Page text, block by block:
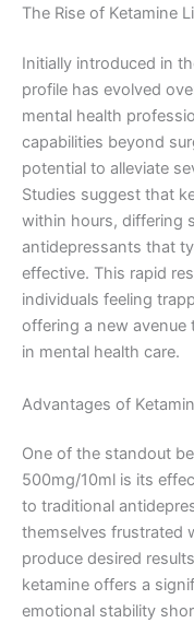
The Rise of Ketamine
Initially introduced in
profile has evolved
mental health
capabilities beyond
potential to alleviate
Studies suggest that
within hours, differing
antidepressants that
effective. This rapid
individuals feeling
offering a new
in mental health care.
Advantages of
One of the standout
500mg/10ml is its
to traditional
themselves frustrated
produce desired
ketamine offers a
emotional stability